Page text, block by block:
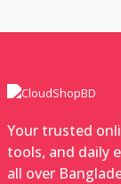
Your trusted
tools, and daily
all over